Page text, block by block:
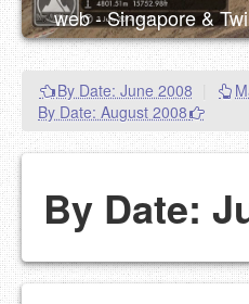
web - Singapore &
By Date: June 2008
By Date: August 2008
By Date: